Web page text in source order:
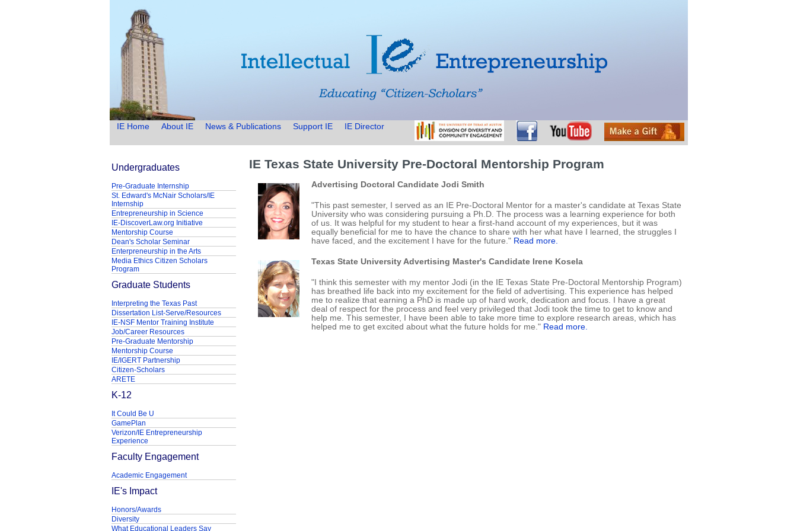
IE Home About IE News & Publications Support IE IE Director
IE Texas State University Pre-Doctoral Mentorship Program
Advertising Doctoral Candidate Jodi Smith
"This past semester, I served as an IE Pre-Doctoral Mentor for a master's candidate at Texas State
University who was considering pursuing a Ph.D. The process was a learning experience for both
of us. It was helpful for my student to hear a first-hand account of my experiences, but it was
equally beneficial for me to have the chance to share with her what have I learned, the struggles I
have faced, and the excitement I have for the future." Read more.
Texas State University Advertising Master's Candidate Irene Kosela
"I think this semester with my mentor Jodi (in the IE Texas State Pre-Doctoral Mentorship Program)
has breathed life back into my excitement for the field of advertising. This experience has helped
me to realize that earning a PhD is made up of hard work, dedication and focus. I have a great
deal of respect for the process and feel very privileged that Jodi took the time to get to know and
help me. This semester, I have been able to take more time to explore research areas, which has
helped me to get excited about what the future holds for me." Read more.
Undergraduates
Pre-Graduate Internship
St. Edward's McNair Scholars/IE
Internship
Entrepreneurship in Science
IE-DiscoverLaw.org Initiative
Mentorship Course
Dean's Scholar Seminar
Enterpreneurship in the Arts
Media Ethics Citizen Scholars
Program
Graduate Students
Interpreting the Texas Past
Dissertation List-Serve/Resources
IE-NSF Mentor Training Institute
Job/Career Resources
Pre-Graduate Mentorship
Mentorship Course
IE/IGERT Partnership
Citizen-Scholars
ARETE
K-12
It Could Be U
GamePlan
Verizon/IE Entrepreneurship
Experience
Faculty Engagement
Academic Engagement
IE's Impact
Honors/Awards
Diversity
What Educational Leaders Say